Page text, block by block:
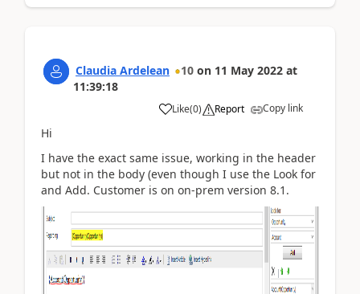
Claudia Ardelean 10 on 11 May 2022 at
11:39:18
Like(0) Report Copy link
Hi
I have the exact same issue, working in the header
but not in the body (even though I use the Look for
and Add. Customer is on on-prem version 8.1.